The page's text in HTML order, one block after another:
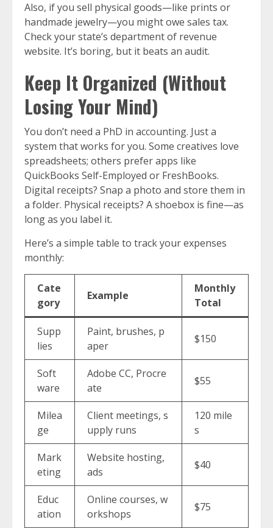
Also, if you sell physical goods—like prints or
handmade jewelry—you might owe sales tax.
Check your state’s department of revenue
website. It’s boring, but it beats an audit.
Keep It Organized (Without
Losing Your Mind)
You don’t need a PhD in accounting. Just a
system that works for you. Some creatives love
spreadsheets; others prefer apps like
QuickBooks Self-Employed or FreshBooks.
Digital receipts? Snap a photo and store them in
a folder. Physical receipts? A shoebox is fine—as
long as you label it.
Here’s a simple table to track your expenses
monthly:
Cate
gory
Example
Monthly
Total
Supp
lies
Paint, brushes, p
aper
$150
Soft
ware
Adobe CC, Procre
ate
$55
Milea
ge
Client meetings, s
upply runs
120 mile
s
Mark
eting
Website hosting,
ads
$40
Educ
ation
Online courses, w
orkshops
$75